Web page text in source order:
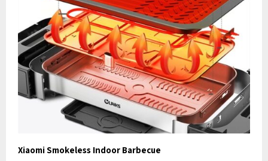
Xiaomi Smokeless Indoor Barbecue